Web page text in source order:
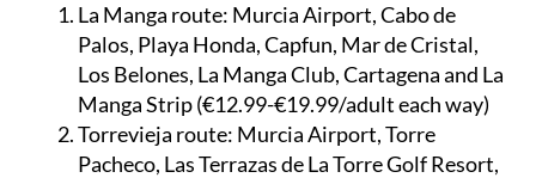
La Manga route: Murcia Airport, Cabo de
Palos, Playa Honda, Capfun, Mar de Cristal,
Los Belones, La Manga Club, Cartagena and La
Manga Strip (€12.99-€19.99/adult each way)
Torrevieja route: Murcia Airport, Torre
Pacheco, Las Terrazas de La Torre Golf Resort,